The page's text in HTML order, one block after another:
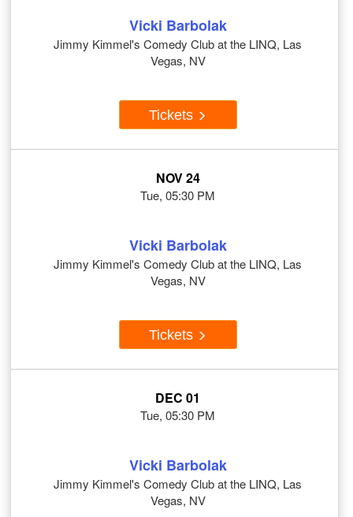
Vicki Barbolak
Jimmy Kimmel's Comedy Club at the LINQ, Las
Vegas, NV
Tickets
NOV 24
Tue, 05:30 PM
Vicki Barbolak
Jimmy Kimmel's Comedy Club at the LINQ, Las
Vegas, NV
Tickets
DEC 01
Tue, 05:30 PM
Vicki Barbolak
Jimmy Kimmel's Comedy Club at the LINQ, Las
Vegas, NV